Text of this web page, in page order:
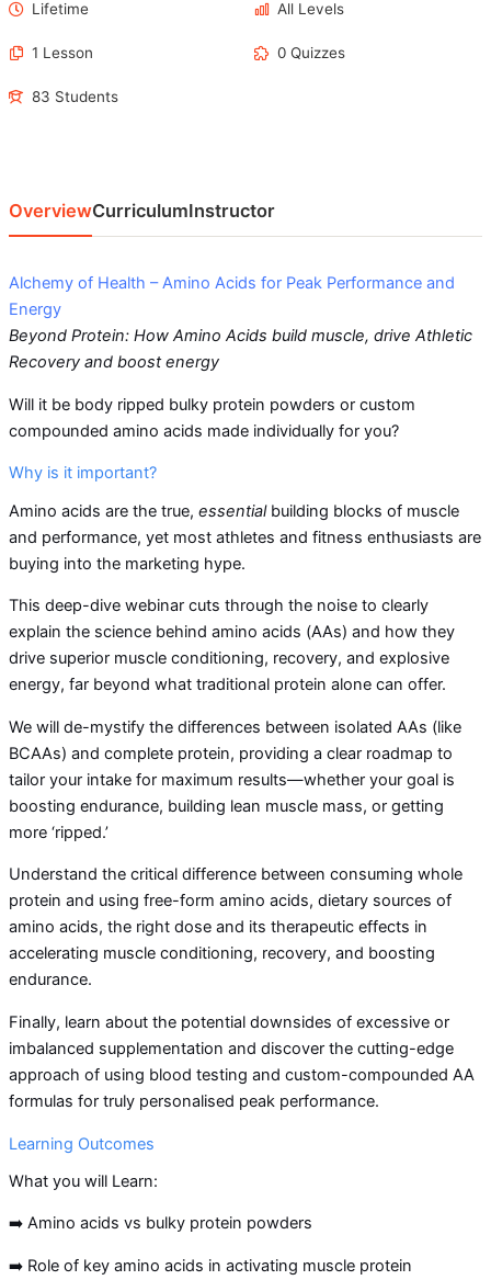
Lifetime All Levels
1 Lesson 0 Quizzes
83 Students
OverviewCurriculumInstructor
Alchemy of Health – Amino Acids for Peak Performance and
Energy
Beyond Protein: How Amino Acids build muscle, drive Athletic
Recovery and boost energy
Will it be body ripped bulky protein powders or custom
compounded amino acids made individually for you?
Why is it important?
Amino acids are the true, essentialbuilding blocks of muscle
and performance, yet most athletes and fitness enthusiasts are
buying into the marketing hype.
This deep-dive webinar cuts through the noise to clearly
explain the science behind amino acids (AAs) and how they
drive superior muscle conditioning, recovery, and explosive
energy, far beyond what traditional protein alone can offer.
We will de-mystify the differences between isolated AAs (like
BCAAs) and complete protein, providing a clear roadmap to
tailor your intake for maximum results—whether your goal is
boosting endurance, building lean muscle mass, or getting
more ‘ripped.’
Understand the critical difference between consuming whole
protein and using free-form amino acids, dietary sources of
amino acids, the right dose and its therapeutic effects in
accelerating muscle conditioning, recovery, and boosting
endurance.
Finally, learn about the potential downsides of excessive or
imbalanced supplementation and discover the cutting-edge
approach of using blood testing and custom-compounded AA
formulas for truly personalised peak performance.
Learning Outcomes
What you will Learn:
➡️ Amino acids vs bulky protein powders
➡️ Role of key amino acids in activating muscle protein